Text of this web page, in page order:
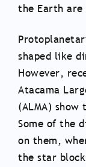
the Earth are
shaped like
However,
Atacama
(ALMA)
Some of the
on them,
the star